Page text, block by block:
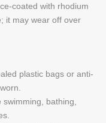
coated with rhodium
it may wear off over
plastic bags or anti-
bathing,